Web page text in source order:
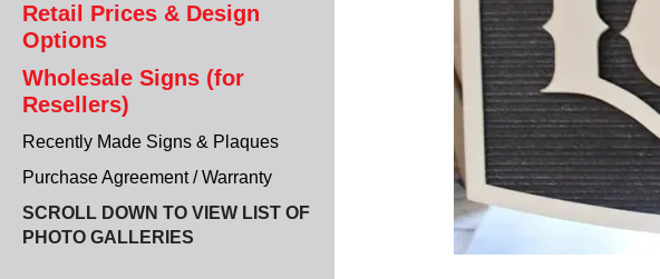
Retail Prices & Design
Options
Wholesale Signs (for
Resellers)
Recently Made Signs & Plaques
Purchase Agreement / Warranty
SCROLL DOWN TO VIEW LIST OF
PHOTO GALLERIES